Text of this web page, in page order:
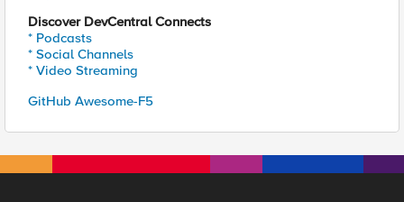
Discover DevCentral Connects
* Podcasts
* Social Channels
* Video Streaming
GitHub Awesome-F5